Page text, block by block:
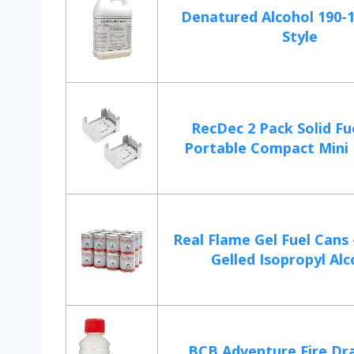
Denatured Alcohol 190-
Style
RecDec 2 Pack Solid
Portable Compact Mini
Real Flame Gel Fuel
Gelled Isopropyl